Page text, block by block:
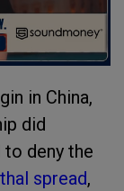
in China,
did
deny the
spread,